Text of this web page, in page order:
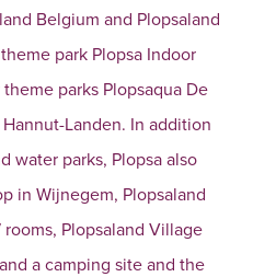
Belgium and Plopsaland
park Plopsa Indoor
parks Plopsaqua De
Landen. In addition
water parks, Plopsa also
in Wijnegem, Plopsaland
rooms, Plopsaland Village
a camping site and the